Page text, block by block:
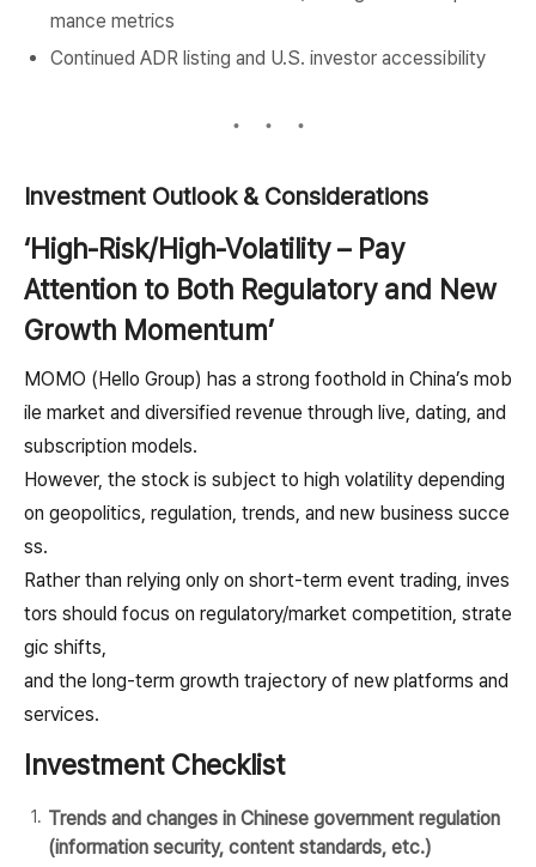
mance metrics
Continued ADR listing and U.S. investor accessibility
Investment Outlook & Considerations
‘High-Risk/High-Volatility – Pay
Attention to Both Regulatory and New
Growth Momentum’
MOMO (Hello Group) has a strong foothold in China’s mob
ile market and diversified revenue through live, dating, and
subscription models.
However, the stock is subject to high volatility depending
on geopolitics, regulation, trends, and new business succe
ss.
Rather than relying only on short-term event trading, inves
tors should focus on regulatory/market competition, strate
gic shifts,
and the long-term growth trajectory of new platforms and
services.
Investment Checklist
Trends and changes in Chinese government regulation
(information security, content standards, etc.)